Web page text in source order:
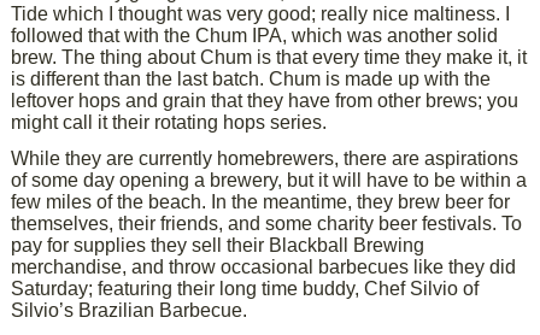
Tide which I thought was very good; really nice maltiness. I
followed that with the Chum IPA, which was another solid
brew. The thing about Chum is that every time they make it, it
is different than the last batch. Chum is made up with the
leftover hops and grain that they have from other brews; you
might call it their rotating hops series.
While they are currently homebrewers, there are aspirations
of some day opening a brewery, but it will have to be within a
few miles of the beach. In the meantime, they brew beer for
themselves, their friends, and some charity beer festivals. To
pay for supplies they sell their Blackball Brewing
merchandise, and throw occasional barbecues like they did
Saturday; featuring their long time buddy, Chef Silvio of
Silvio’s Brazilian Barbecue.